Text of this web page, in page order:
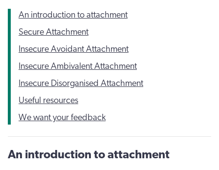
An introduction to attachment
Secure Attachment
Insecure Avoidant Attachment
Insecure Ambivalent Attachment
Insecure Disorganised Attachment
Useful resources
We want your feedback
An introduction to attachment